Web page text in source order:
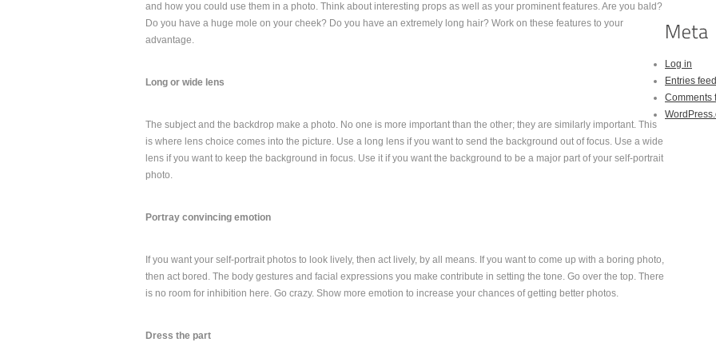
and how you could use them in a photo. Think about interesting props as well as your prominent features. Are you bald?
Do you have a huge mole on your cheek? Do you have an extremely long hair? Work on these features to your
advantage.
Long or wide lens
The subject and the backdrop make a photo. No one is more important than the other; they are similarly important. This
is where lens choice comes into the picture. Use a long lens if you want to send the background out of focus. Use a wide
lens if you want to keep the background in focus. Use it if you want the background to be a major part of your self-portrait
photo.
Portray convincing emotion
If you want your self-portrait photos to look lively, then act lively, by all means. If you want to come up with a boring photo,
then act bored. The body gestures and facial expressions you make contribute in setting the tone. Go over the top. There
is no room for inhibition here. Go crazy. Show more emotion to increase your chances of getting better photos.
Dress the part
Log in
Entries feed
Comments